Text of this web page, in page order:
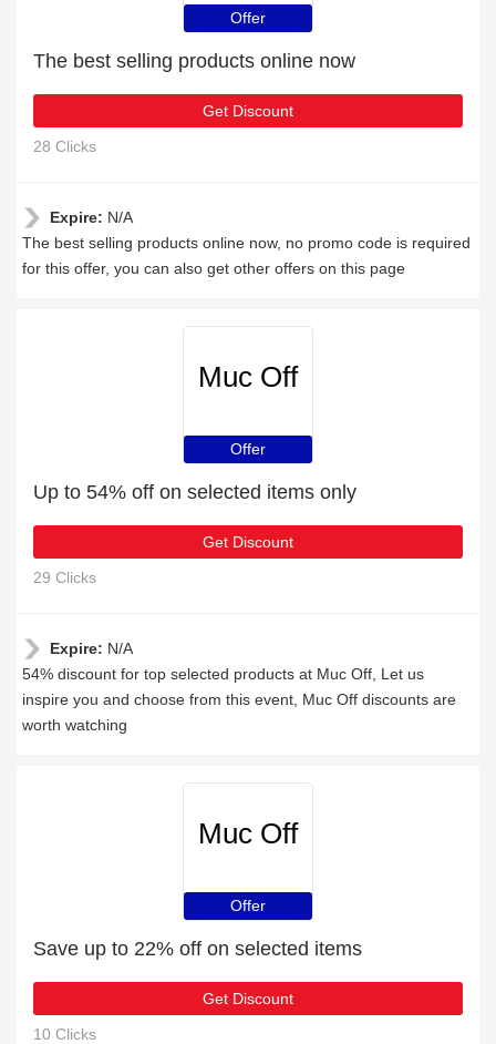
Offer
The best selling products online now
Get Discount
28 Clicks
Expire: N/A
The best selling products online now, no promo code is required
for this offer, you can also get other offers on this page
Muc Off
Offer
Up to 54% off on selected items only
Get Discount
29 Clicks
Expire: N/A
54% discount for top selected products at Muc Off, Let us
inspire you and choose from this event, Muc Off discounts are
worth watching
Muc Off
Offer
Save up to 22% off on selected items
Get Discount
10 Clicks